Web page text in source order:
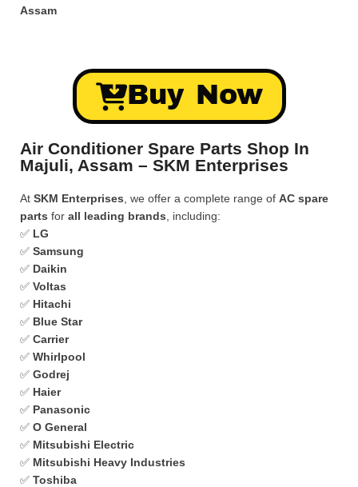
Assam
Buy Now
Air Conditioner Spare Parts Shop In
Majuli, Assam – SKM Enterprises
At SKM Enterprises , we offer a complete range of AC spare
parts for all leading brands , including:
✅ LG
✅ Samsung
✅ Daikin
✅ Voltas
✅ Hitachi
✅ Blue Star
✅ Carrier
✅ Whirlpool
✅ Godrej
✅ Haier
✅ Panasonic
✅ O General
✅ Mitsubishi Electric
✅ Mitsubishi Heavy Industries
✅ Toshiba